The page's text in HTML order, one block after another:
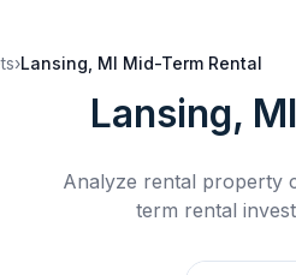
›Lansing, MI Mid-Term Rental
Lansing, MI
Analyze rental property
term rental